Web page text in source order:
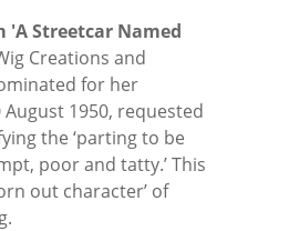
'A Streetcar Named
Creations and
for her
1950, requested
the ‘parting to be
poor and tatty.’ This
out character’ of